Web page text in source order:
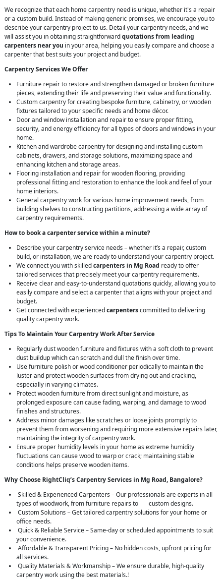
We recognize that each home carpentry need is unique, whether it's a repair
or a custom build. Instead of making generic promises, we encourage you to
describe your carpentry project to us. Detail your carpentry needs, and we
will assist you in obtaining straightforwardquotations from leading
carpenters near you in your area, helping you easily compare and choose a
carpenter that best suits your project and budget.
Carpentry Services We Offer
Furniture repair to restore and strengthen damaged or broken furniture
pieces, extending their life and preserving their value and functionality.
Custom carpentry for creating bespoke furniture, cabinetry, or wooden
fixtures tailored to your specific needs and home décor.
Door and window installation and repair to ensure proper fitting,
security, and energy efficiency for all types of doors and windows in your
home.
Kitchen and wardrobe carpentry for designing and installing custom
cabinets, drawers, and storage solutions, maximizing space and
enhancing kitchen and storage areas.
Flooring installation and repair for wooden flooring, providing
professional fitting and restoration to enhance the look and feel of your
home interiors.
General carpentry work for various home improvement needs, from
building shelves to constructing partitions, addressing a wide array of
carpentry requirements.
How to book a carpenter service within a minute?
Describe your carpentry service needs – whether it’s a repair, custom
build, or installation, we are ready to understand your carpentry project.
We connect you with skilledcarpenters in Mg Road ready to offer
tailored services that precisely meet your carpentry requirements.
Receive clear and easy-to-understand quotations quickly, allowing you to
easily compare and select a carpenter that aligns with your project and
budget.
Get connected with experiencedcarpenterscommitted to delivering
quality carpentry work.
Tips To Maintain Your Carpentry Work After Service
Regularly dust wooden furniture and fixtures with a soft cloth to prevent
dust buildup which can scratch and dull the finish over time.
Use furniture polish or wood conditioner periodically to maintain the
luster and protect wooden surfaces from drying out and cracking,
especially in varying climates.
Protect wooden furniture from direct sunlight and moisture, as
prolonged exposure can cause fading, warping, and damage to wood
finishes and structures.
Address minor damages like scratches or loose joints promptly to
prevent them from worsening and requiring more extensive repairs later,
maintaining the integrity of carpentry work.
Ensure proper humidity levels in your home as extreme humidity
fluctuations can cause wood to warp or crack; maintaining stable
conditions helps preserve wooden items.
Why Choose RightCliq’s Carpentry Services in Mg Road, Bangalore?
Skilled & Experienced Carpenters – Our professionals are experts in all
types of woodwork, from furniture repairs to custom designs.
Custom Solutions – Get tailored carpentry solutions for your home or
office needs.
Quick & Reliable Service – Same-day or scheduled appointments to suit
your convenience.
Affordable & Transparent Pricing – No hidden costs, upfront pricing for
all services.
Quality Materials & Workmanship – We ensure durable, high-quality
carpentry work using the best materials.!